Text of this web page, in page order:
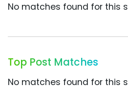
No matches found for this
Top Post Matches
No matches found for this